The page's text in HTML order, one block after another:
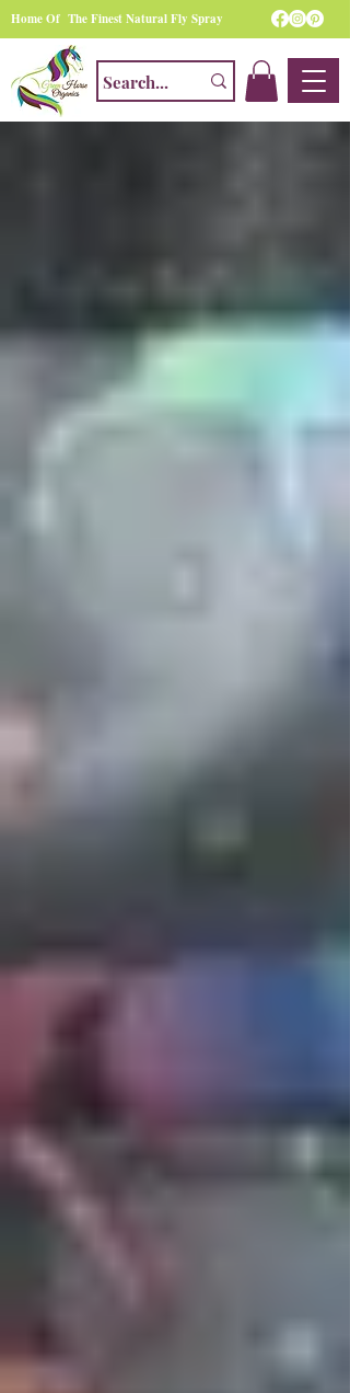
Home Of The Finest Natural Fly Spray